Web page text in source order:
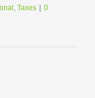
Taxes | 0